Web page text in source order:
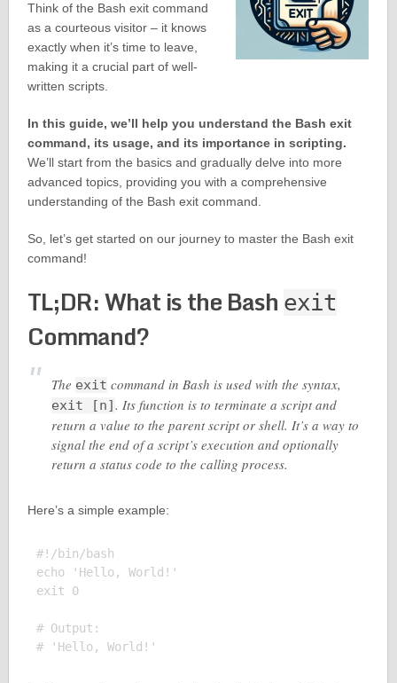
Think of the Bash exit command
as a courteous visitor – it knows
exactly when it’s time to leave,
making it a crucial part of well-
written scripts.
In this guide, we’ll help you understand the Bash exit
command, its usage, and its importance in scripting.
We’ll start from the basics and gradually delve into more
advanced topics, providing you with a comprehensive
understanding of the Bash exit command.
So, let’s get started on our journey to master the Bash exit
command!
TL;DR: What is the Bash exit
Command?
The exit command in Bash is used with the syntax,
exit [n]. Its function is to terminate a script and
return a value to the parent script or shell. It’s a way to
signal the end of a script’s execution and optionally
return a status code to the calling process.
Here’s a simple example:
#!/bin/bash
echo 'Hello, World!'
exit 0
# Output: